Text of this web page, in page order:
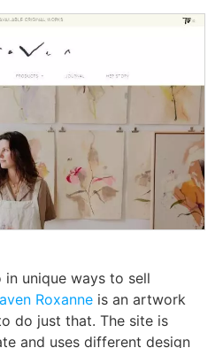
in unique ways to sell
Roxanne is an artwork
do just that. The site is
and uses different design